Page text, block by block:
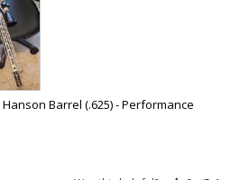
Barrel (.625) - Performance